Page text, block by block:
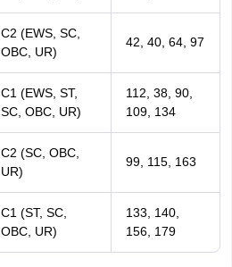
C2 (EWS, SC,
OBC, UR)
42, 40, 64, 97
C1 (EWS, ST,
SC, OBC, UR)
112, 38, 90,
109, 134
C2 (SC, OBC,
UR)
99, 115, 163
C1 (ST, SC,
OBC, UR)
133, 140,
156, 179